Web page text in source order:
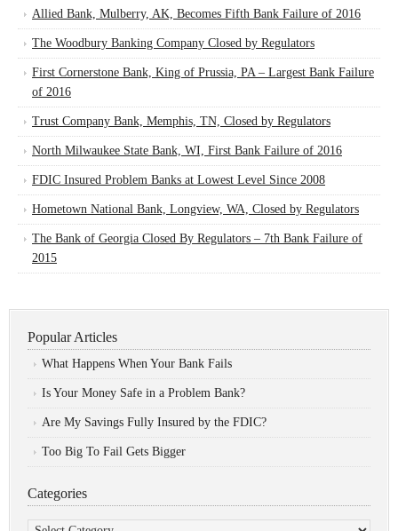
Allied Bank, Mulberry, AK, Becomes Fifth Bank Failure of 2016
The Woodbury Banking Company Closed by Regulators
First Cornerstone Bank, King of Prussia, PA – Largest Bank Failure
of 2016
Trust Company Bank, Memphis, TN, Closed by Regulators
North Milwaukee State Bank, WI, First Bank Failure of 2016
FDIC Insured Problem Banks at Lowest Level Since 2008
Hometown National Bank, Longview, WA, Closed by Regulators
The Bank of Georgia Closed By Regulators – 7th Bank Failure of
2015
Popular Articles
What Happens When Your Bank Fails
Is Your Money Safe in a Problem Bank?
Are My Savings Fully Insured by the FDIC?
Too Big To Fail Gets Bigger
Categories
Categories